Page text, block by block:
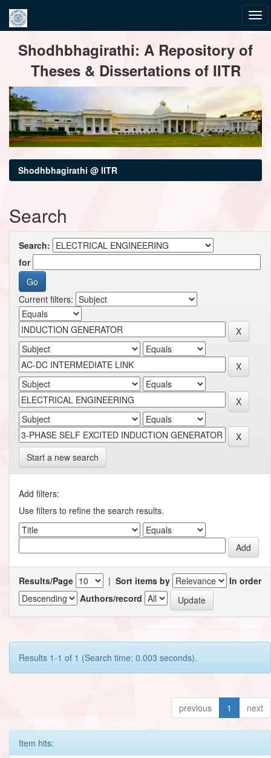
navigationShodhbhagirathi: A Repository of
Theses & Dissertations of IITR
Shodhbhagirathi @ IITR
Search
Search:
for
Current filters:
Start a new search
Add filters:
Use filters to refine the search results.
Results/Page | Sort items by
In order
Authors/record
Results 1-1 of 1 (Search time: 0.003 seconds).
previous 1 next
Item hits: